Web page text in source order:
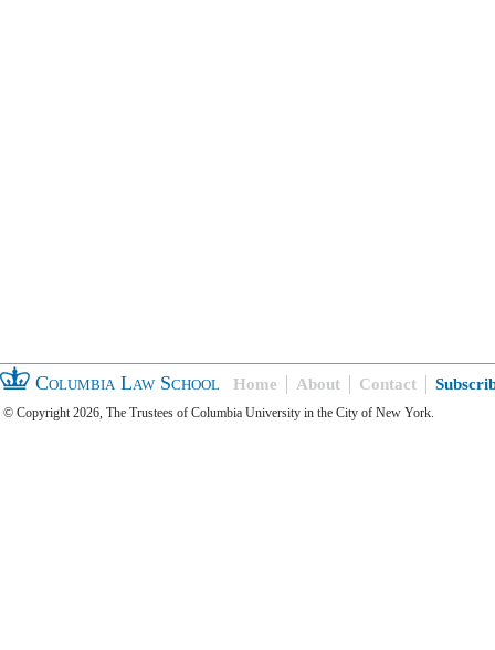
Columbia Law School Home About Contact
© Copyright 2026, The Trustees of Columbia University in the City of New York.